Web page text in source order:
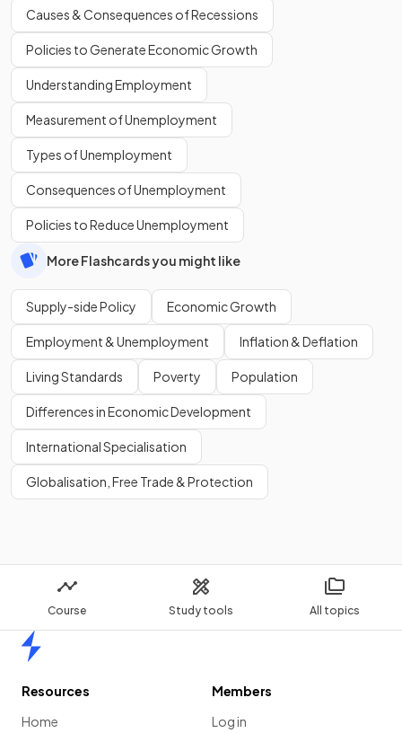
Course Study tools All topics
Causes & Consequences of Recessions
Policies to Generate Economic Growth
Understanding Employment
Measurement of Unemployment
Types of Unemployment
Consequences of Unemployment
Policies to Reduce Unemployment
More Flashcards you might like
Supply-side Policy Economic Growth
Employment & Unemployment Inflation & Deflation
Living Standards Poverty Population
Differences in Economic Development
International Specialisation
Globalisation, Free Trade & Protection
Resources
Home
Members
Log in